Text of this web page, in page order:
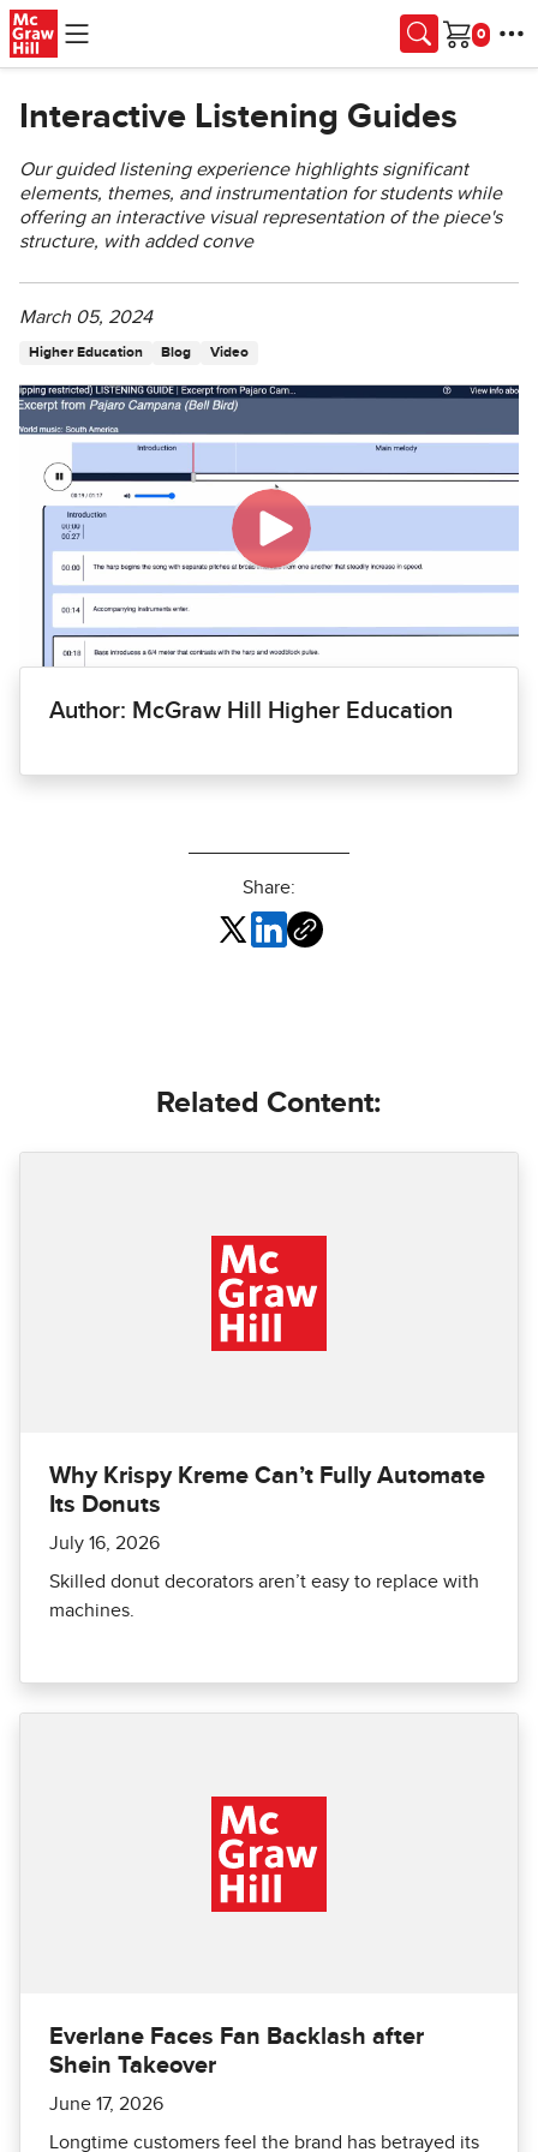
Skip to main content
Cart
Interactive Listening Guides
Our guided listening experience highlights significant
elements, themes, and instrumentation for students while
offering an interactive visual representation of the piece's
structure, with added conve
March 05, 2024
Higher Education Blog Video
Author: McGraw Hill Higher Education
Share:
Related Content:
Why Krispy Kreme Can’t Fully Automate
Its Donuts
July 16, 2026
Skilled donut decorators aren’t easy to replace with
machines.
Everlane Faces Fan Backlash after
Shein Takeover
June 17, 2026
Longtime customers feel the brand has betrayed its